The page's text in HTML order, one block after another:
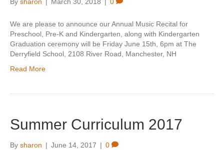
By sharon | March 30, 2018 | 0
We are please to announce our Annual Music Recital for
Preschool, Pre-K and Kindergarten, along with Kindergarten
Graduation ceremony will be Friday June 15th, 6pm at The
Derryfield School, 2108 River Road, Manchester, NH
Read More
Summer Curriculum 2017
By sharon | June 14, 2017 | 0